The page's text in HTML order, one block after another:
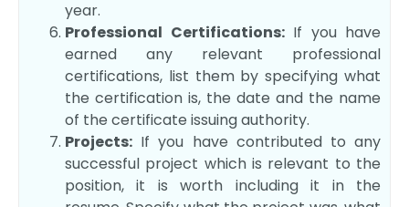
year.
Professional Certifications:If you have
earned any relevant professional
certifications, list them by specifying what
the certification is, the date and the name
of the certificate issuing authority.
Projects: If you have contributed to any
successful project which is relevant to the
position, it is worth including it in the